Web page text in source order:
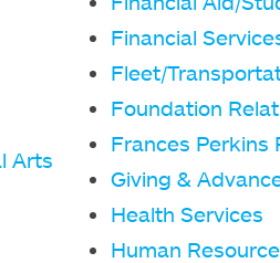
Arts
Financial
Fleet/
Foundation
Frances Perkins
Giving &
Health Services
Human